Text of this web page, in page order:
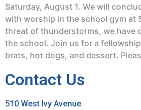
Saturday, August 1. We will
with worship in the school gym at
threat of thunderstorms, we have
the school. Join us for a
brats, hot dogs, and dessert.
Contact Us
510 West Ivy Avenue